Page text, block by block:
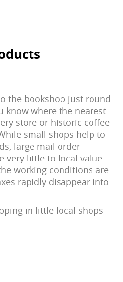
the bookshop just round
know where the nearest
store or historic coffee
small shops help to
large mail order
very little to local value
working conditions are
rapidly disappear into
in little local shops